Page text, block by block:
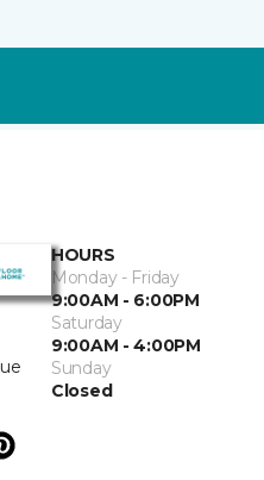
HOURS
Monday - Friday
9:00AM - 6:00PM
Saturday
9:00AM - 4:00PM
Sunday
Closed